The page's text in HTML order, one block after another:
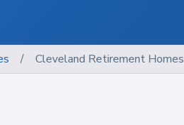
/ Cleveland Retirement Homes